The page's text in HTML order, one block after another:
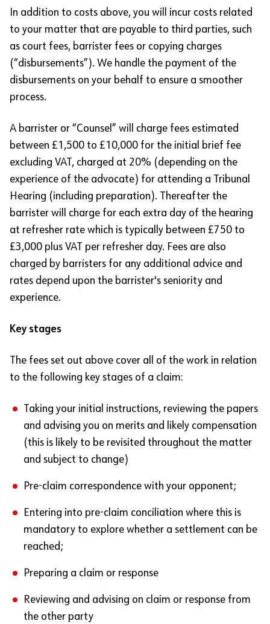
In addition to costs above, you will incur costs related
to your matter that are payable to third parties, such
as court fees, barrister fees or copying charges
(“disbursements”). We handle the payment of the
disbursements on your behalf to ensure a smoother
process.
A barrister or “Counsel” will charge fees estimated
between £1,500 to £10,000 for the initial brief fee
excluding VAT, charged at 20% (depending on the
experience of the advocate) for attending a Tribunal
Hearing (including preparation). Thereafter the
barrister will charge for each extra day of the hearing
at refresher rate which is typically between £750 to
£3,000 plus VAT per refresher day. Fees are also
charged by barristers for any additional advice and
rates depend upon the barrister's seniority and
experience.
Key stages
The fees set out above cover all of the work in relation
to the following key stages of a claim:
Taking your initial instructions, reviewing the papers
and advising you on merits and likely compensation
(this is likely to be revisited throughout the matter
and subject to change)
Pre-claim correspondence with your opponent;
Entering into pre-claim conciliation where this is
mandatory to explore whether a settlement can be
reached;
Preparing a claim or response
Reviewing and advising on claim or response from
the other party